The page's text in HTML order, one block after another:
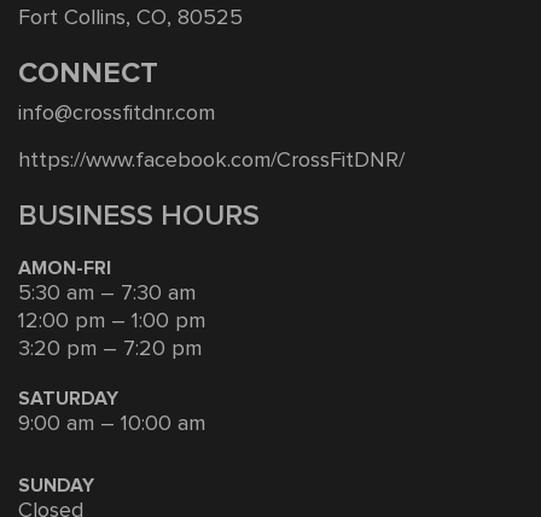
Fort Collins, CO, 80525
CONNECT
info@crossfitdnr.com
https://www.facebook.com/CrossFitDNR/
BUSINESS HOURS
AMON-FRI
5:30 am – 7:30 am
12:00 pm – 1:00 pm
3:20 pm – 7:20 pm
SATURDAY
9:00 am – 10:00 am
SUNDAY
Closed